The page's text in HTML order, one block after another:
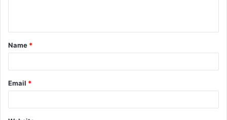
t
*
Name *
Email *